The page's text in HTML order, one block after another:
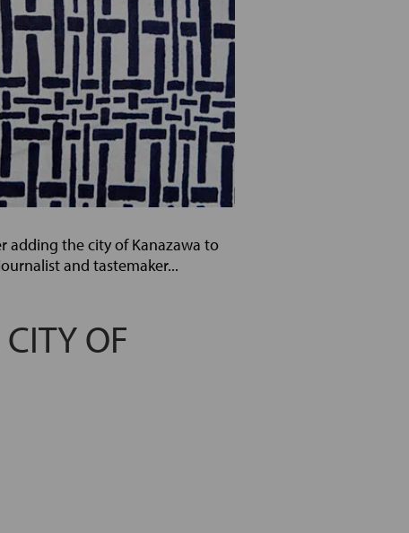
OF
adding the city of Kanazawa to
and tastemaker...